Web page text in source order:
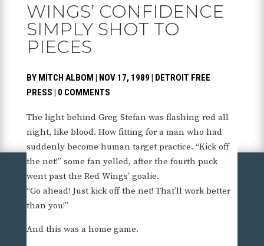
WINGS’ CONFIDENCE
SIMPLY SHOT TO
PIECES
BY MITCH ALBOM | NOV 17, 1989 | DETROIT FREE
PRESS | 0 COMMENTS
The light behind Greg Stefan was flashing red all
night, like blood. How fitting for a man who had
suddenly become human target practice. “Kick off
the net!” some fan yelled, after the fourth puck
went past the Red Wings’ goalie.
“Go ahead! Just kick off the net! That’ll work better
than you!”
And this was a home game.